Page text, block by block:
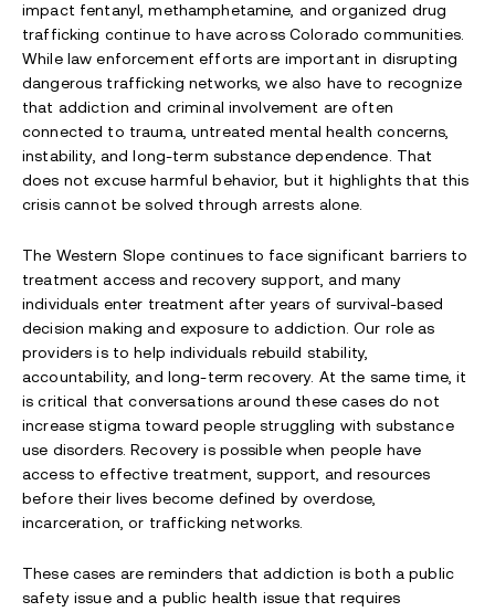
impact fentanyl, methamphetamine, and organized drug
trafficking continue to have across Colorado communities.
While law enforcement efforts are important in disrupting
dangerous trafficking networks, we also have to recognize
that addiction and criminal involvement are often
connected to trauma, untreated mental health concerns,
instability, and long-term substance dependence. That
does not excuse harmful behavior, but it highlights that this
crisis cannot be solved through arrests alone.
The Western Slope continues to face significant barriers to
treatment access and recovery support, and many
individuals enter treatment after years of survival-based
decision making and exposure to addiction. Our role as
providers is to help individuals rebuild stability,
accountability, and long-term recovery. At the same time, it
is critical that conversations around these cases do not
increase stigma toward people struggling with substance
use disorders. Recovery is possible when people have
access to effective treatment, support, and resources
before their lives become defined by overdose,
incarceration, or trafficking networks.
These cases are reminders that addiction is both a public
safety issue and a public health issue that requires